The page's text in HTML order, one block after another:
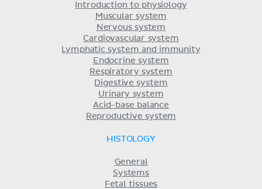
Introduction to physiology
Muscular system
Nervous system
Cardiovascular system
Lymphatic system and immunity
Endocrine system
Respiratory system
Digestive system
Urinary system
Acid-base balance
Reproductive system
HISTOLOGY
General
Systems
Fetal tissues